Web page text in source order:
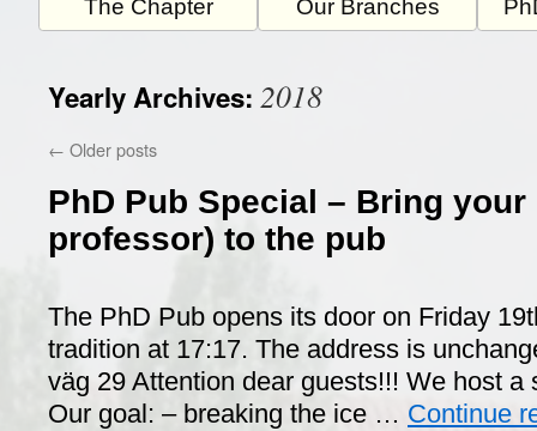
The Chapter Our Branches
Yearly Archives: 2018
← Older posts
PhD Pub Special – Bring
professor) to the pub
The PhD Pub opens its door on Friday
tradition at 17:17. The address is
väg 29 Attention dear guests!!! We host a
Our goal: – breaking the ice … Continue